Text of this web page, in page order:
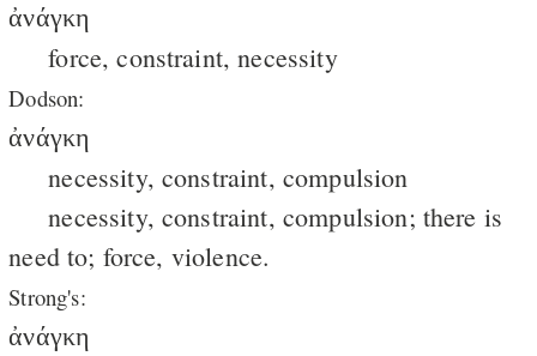
ἀνάγκη
force, constraint, necessity
Dodson:
ἀνάγκη
necessity, constraint, compulsion
necessity, constraint, compulsion; there is
need to; force, violence.
Strong's:
ἀνάγκη